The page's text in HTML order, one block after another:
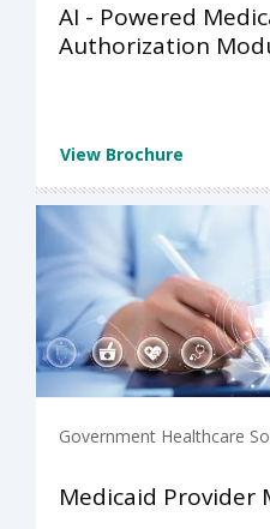
AI - Powered
Authorization
View Brochure
Government Healthcare
Medicaid Provider